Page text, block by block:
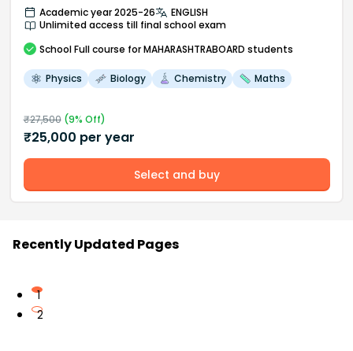
Academic year 2025-26
ENGLISH
Unlimited access till final school exam
School Full course for MAHARASHTRABOARD students
Physics Biology Chemistry Maths
₹27,500(9% Off)
₹25,000 per year
Select and buy
Recently Updated Pages
1
2